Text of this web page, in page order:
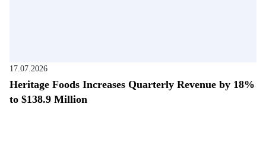
17.07.2026
Heritage Foods Increases Quarterly Revenue by 18%
to $138.9 Million